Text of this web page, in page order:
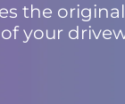
the
your